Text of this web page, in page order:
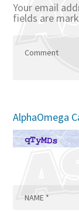
Your email
fields are
AlphaOmega